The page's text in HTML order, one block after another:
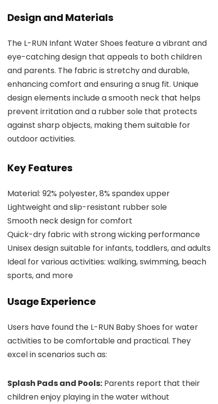
Design and Materials
The L-RUN Infant Water Shoes feature a vibrant and
eye-catching design that appeals to both children
and parents. The fabric is stretchy and durable,
enhancing comfort and ensuring a snug fit. Unique
design elements include a smooth neck that helps
prevent irritation and a rubber sole that protects
against sharp objects, making them suitable for
outdoor activities.
Key Features
Material: 92% polyester, 8% spandex upper
Lightweight and slip-resistant rubber sole
Smooth neck design for comfort
Quick-dry fabric with strong wicking performance
Unisex design suitable for infants, toddlers, and adults
Ideal for various activities: walking, swimming, beach
sports, and more
Usage Experience
Users have found the L-RUN Baby Shoes for water
activities to be comfortable and practical. They
excel in scenarios such as:
Splash Pads and Pools: Parents report that their
children enjoy playing in the water without